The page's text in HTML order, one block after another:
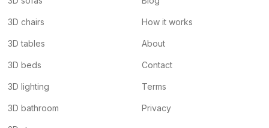
3D chairs
3D tables
3D beds
3D lighting
3D bathroom
How it works
About
Contact
Terms
Privacy